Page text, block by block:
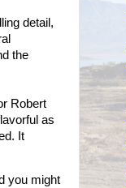
detail,
the
Robert
as
It
you might